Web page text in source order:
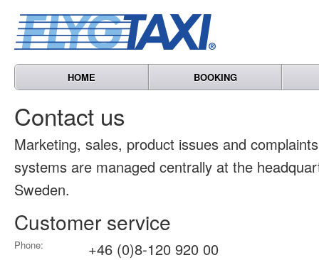
HOME BOOKING
Contact us
Marketing, sales, product issues and
systems are managed centrally at the
Sweden.
Customer service
Phone: +46 (0)8-120 920 00